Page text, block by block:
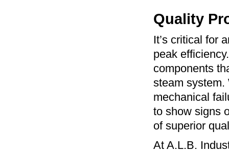
Quality
It’s critical for
peak
components
steam system.
mechanical
to show signs
of superior
At A.L.B.